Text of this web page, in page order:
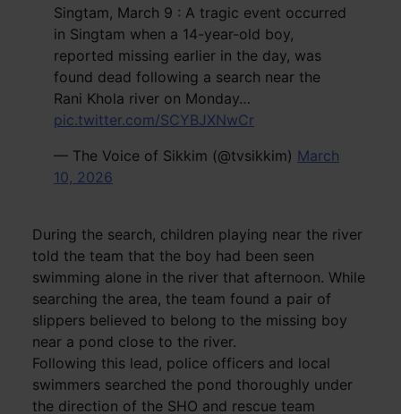
Singtam, March 9 : A tragic event occurred
in Singtam when a 14-year-old boy,
reported missing earlier in the day, was
found dead following a search near the
Rani Khola river on Monday…
pic.twitter.com/SCYBJXNwCr
— The Voice of Sikkim (@tvsikkim) March
10, 2026
During the search, children playing near the river
told the team that the boy had been seen
swimming alone in the river that afternoon. While
searching the area, the team found a pair of
slippers believed to belong to the missing boy
near a pond close to the river.
Following this lead, police officers and local
swimmers searched the pond thoroughly under
the direction of the SHO and rescue team